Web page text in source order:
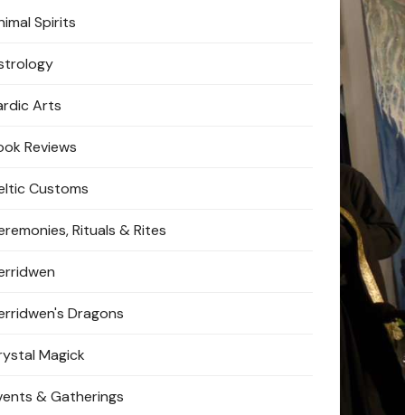
Spirits
Arts
Reviews
Customs
Rituals & Rites
Dragons
Magick
& Gatherings